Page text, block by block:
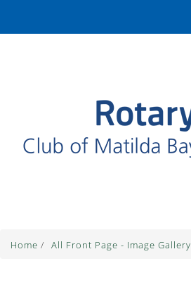
Home / All Front Page - Image Gallery